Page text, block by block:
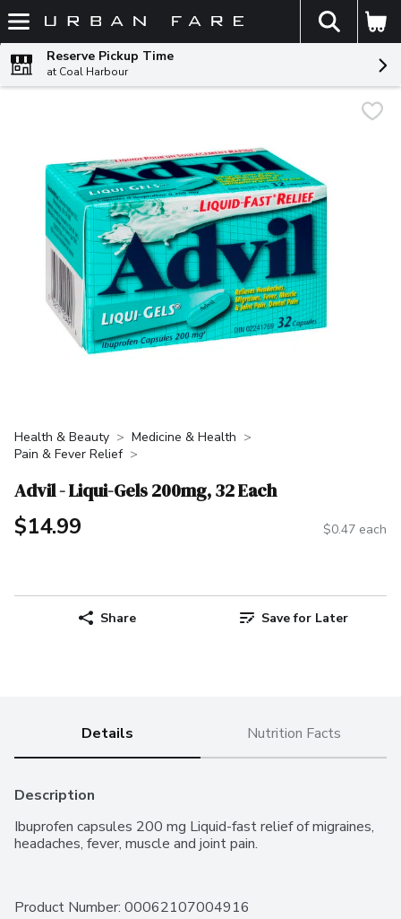
Skip header to page content
The
Reserve Pickup Time
at Coal Harbour
Health & Beauty
Medicine & Health
Pain & Fever Relief
Advil - Liqui-Gels 200mg, 32 Each
$14.99 $0.47 each
Share Save for Later
Details Nutrition Facts
Description
Ibuprofen capsules 200 mg Liquid-fast relief of migraines,
headaches, fever, muscle and joint pain.
Product Number: 00062107004916